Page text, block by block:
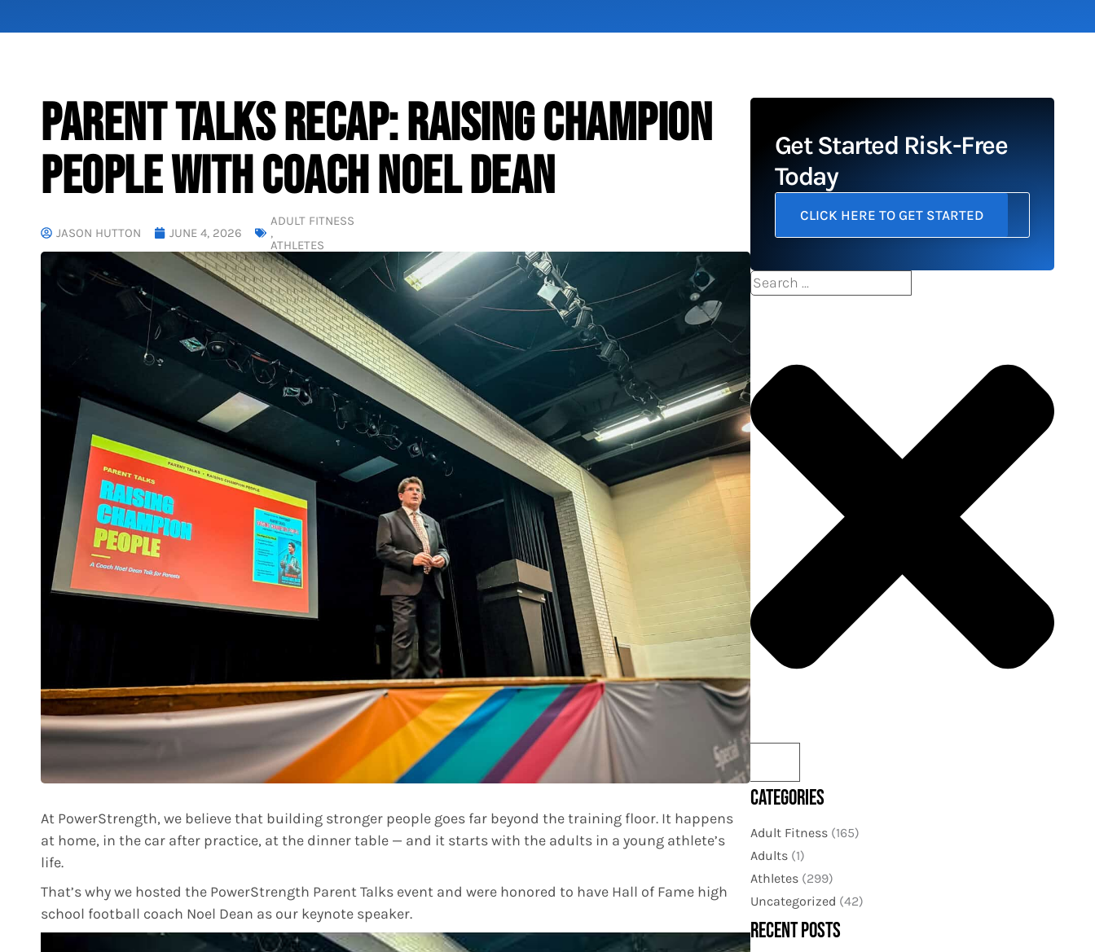
PARENT TALKS RECAP: RAISING CHAMPION
PEOPLE WITH COACH NOEL DEAN
JASON HUTTON JUNE 4, 2026
ADULT FITNESS
,
ATHLETES
At PowerStrength, we believe that building stronger people goes far beyond the training floor. It happens
at home, in the car after practice, at the dinner table — and it starts with the adults in a young athlete’s
life.
That’s why we hosted the PowerStrength Parent Talks event and were honored to have Hall of Fame high
school football coach Noel Dean as our keynote speaker.
Get Started Risk-Free
Today
CLICK HERE TO GET STARTED
Search
CATEGORIES
Adult Fitness(165)
Adults(1)
Athletes(299)
Uncategorized (42)
RECENT POSTS